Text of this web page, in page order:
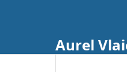
Aurel